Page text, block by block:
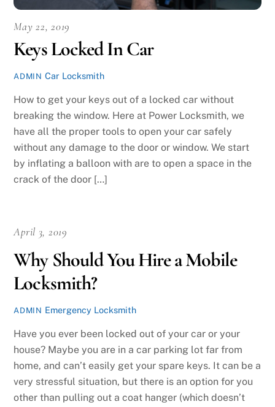
May 22, 2019
Keys Locked In Car
ADMIN Car Locksmith
How to get your keys out of a locked car without
breaking the window. Here at Power Locksmith, we
have all the proper tools to open your car safely
without any damage to the door or window. We start
by inflating a balloon with are to open a space in the
crack of the door […]
April 3, 2019
Why Should You Hire a Mobile
Locksmith?
ADMIN Emergency Locksmith
Have you ever been locked out of your car or your
house? Maybe you are in a car parking lot far from
home, and can’t easily get your spare keys. It can be a
very stressful situation, but there is an option for you
other than pulling out a coat hanger (which doesn’t